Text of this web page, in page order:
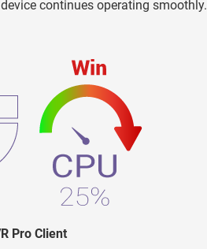
continues operating smoothly.
Pro Client